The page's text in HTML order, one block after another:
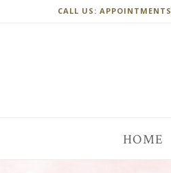
CALL US: APPOINTMENTS
HOME